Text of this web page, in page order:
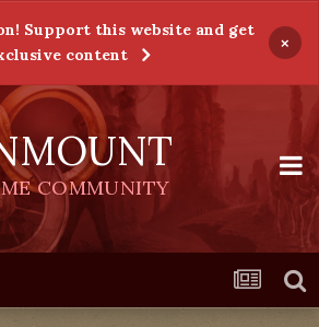
Support this website and get
content
×
COMMUNITY